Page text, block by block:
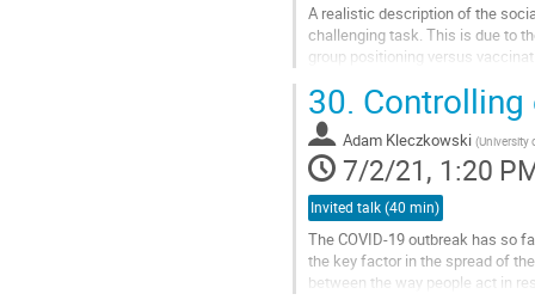
A realistic description of the
challenging task. This is due to
group positioning versus
Go
to
contribution
page
30.
Adam Kleczkowski (University
7/2/21, 1:20
Invited talk (40 min)
The COVID-19 outbreak has so
the key factor in the spread of
between the way people act in